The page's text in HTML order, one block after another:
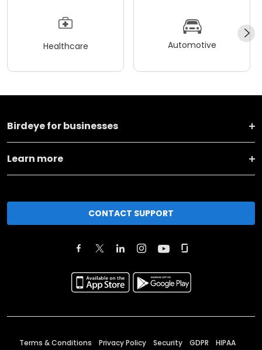
Healthcare Automotive
Birdeye for businesses
Learn more
CONTACT SUPPORT
Terms & Conditions Privacy Policy Security GDPR HIPAA